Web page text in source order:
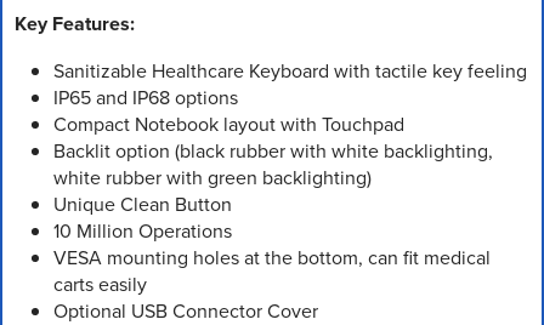
Key Features:
Sanitizable Healthcare Keyboard with tactile key feeling
IP65 and IP68 options
Compact Notebook layout with Touchpad
Backlit option (black rubber with white backlighting,
white rubber with green backlighting)
Unique Clean Button
10 Million Operations
VESA mounting holes at the bottom, can fit medical
carts easily
Optional USB Connector Cover